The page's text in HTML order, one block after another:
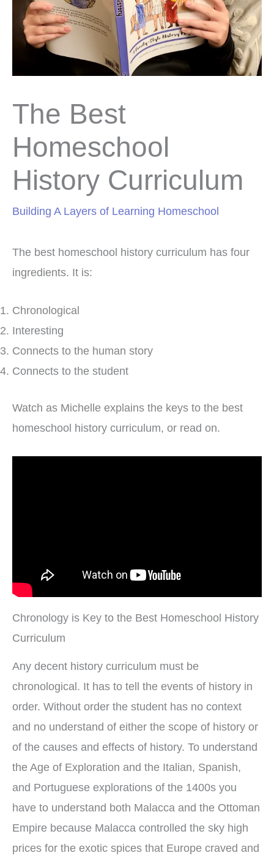
The Best
Homeschool
History Curriculum
Building A Layers of Learning Homeschool
The best homeschool history curriculum has four
ingredients. It is:
Chronological
Interesting
Connects to the human story
Connects to the student
Watch as Michelle explains the keys to the best
homeschool history curriculum, or read on.
Chronology is Key to the Best Homeschool History
Curriculum
Any decent history curriculum must be
chronological. It has to tell the events of history in
order. Without order the student has no context
and no understand of either the scope of history or
of the causes and effects of history. To understand
the Age of Exploration and the Italian, Spanish,
and Portuguese explorations of the 1400s you
have to understand both Malacca and the Ottoman
Empire because Malacca controlled the sky high
prices for the exotic spices that Europe craved and